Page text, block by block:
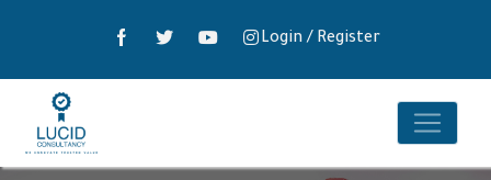
Login / Register